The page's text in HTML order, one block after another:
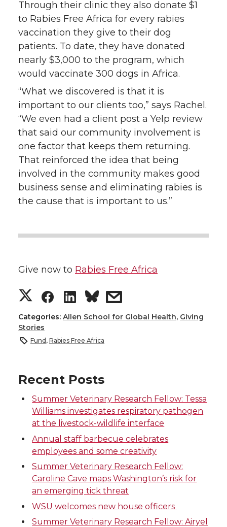
Through their clinic they also donate $1
to Rabies Free Africa for every rabies
vaccination they give to their dog
patients. To date, they have donated
nearly $3,000 to the program, which
would vaccinate 300 dogs in Africa.
“What we discovered is that it is
important to our clients too,” says Rachel.
“We even had a client post a Yelp review
that said our community involvement is
one factor that keeps them returning.
That reinforced the idea that being
involved in the community makes good
business sense and eliminating rabies is
the cause that is important to us.”
Give now to Rabies Free Africa
S
h
a
e
o
n
T
w
i
S
h
a
e
o
n
F
a
c
S
h
a
e
o
n
L
i
n
s
h
e
w
i
t
h
e
Categories: Allen School for Global Health, Giving
Stories
Fund , Rabies Free Africa
Recent Posts
Summer Veterinary Research Fellow: Tessa
Williams investigates respiratory pathogen
at the livestock-wildlife interface
Annual staff barbecue celebrates
employees and some creativity
Summer Veterinary Research Fellow:
Caroline Cave maps Washington’s risk for
an emerging tick threat
WSU welcomes new house officers
Summer Veterinary Research Fellow: Airyel